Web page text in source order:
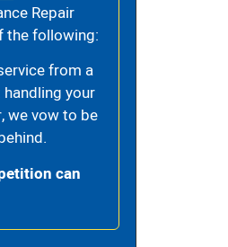
Repair
the following:
from a
your
we vow to be
can